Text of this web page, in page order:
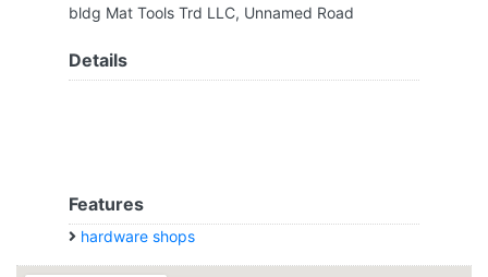
bldg Mat Tools Trd LLC, Unnamed Road
Details
Features
hardware shops